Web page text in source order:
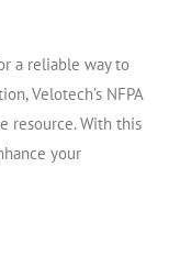
a reliable way to
Velotech’s NFPA
resource. With this
your